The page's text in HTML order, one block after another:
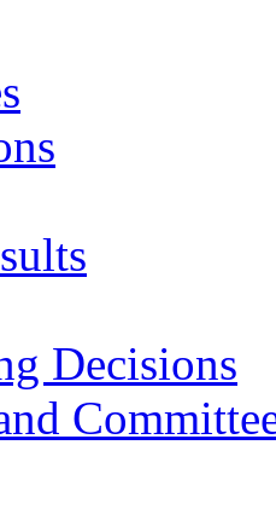
Decisions